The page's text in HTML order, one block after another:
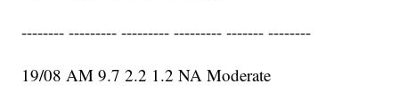
-------- --------- --------- --------- ------- --------
19/08 AM 9.7 2.2 1.2 NA Moderate